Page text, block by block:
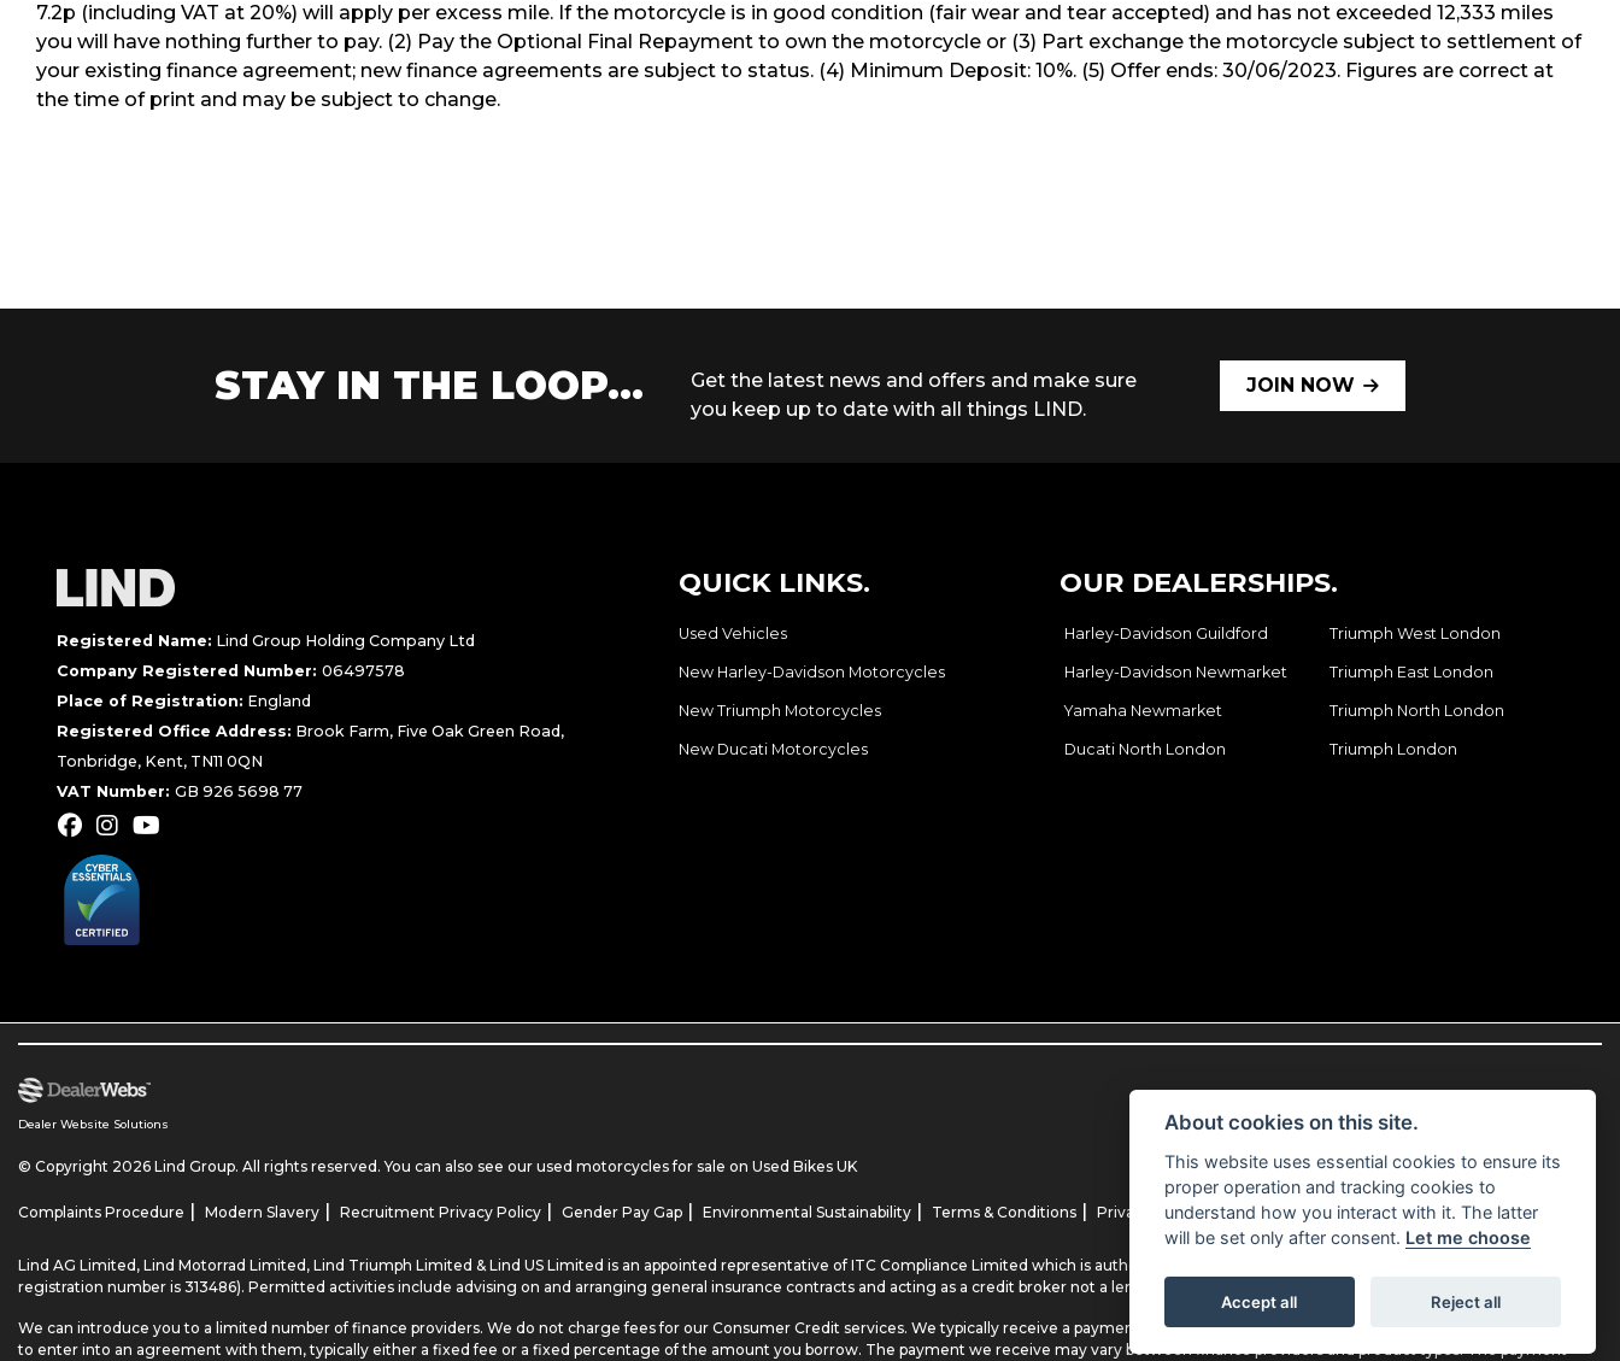
7.2p (including VAT at 20%) will apply per excess mile. If the motorcycle is in good condition (fair wear and tear accepted) and has not exceeded 12,333 miles
you will have nothing further to pay. (2) Pay the Optional Final Repayment to own the motorcycle or (3) Part exchange the motorcycle subject to settlement of
your existing finance agreement; new finance agreements are subject to status. (4) Minimum Deposit: 10%. (5) Offer ends: 30/06/2023. Figures are correct at
the time of print and may be subject to change.
STAY IN THE LOOP...
Get the latest news and offers and make sure
you keep up to date with all things LIND.
JOIN NOW
Registered Name: Lind Group Holding Company Ltd
Company Registered Number:06497578
Place of Registration: England
Registered Office Address: Brook Farm, Five Oak Green Road,
Tonbridge, Kent, TN11 0QN
VAT Number:GB 926 5698 77
QUICK LINKS.
Used Vehicles
New Harley-Davidson Motorcycles
New Triumph Motorcycles
New Ducati Motorcycles
OUR DEALERSHIPS.
Harley-Davidson Guildford
Harley-Davidson Newmarket
Yamaha Newmarket
Ducati North London
Triumph West London
Triumph East London
Triumph North London
Triumph London
Dealer Website Solutions
© Copyright 2026 Lind Group. All rights reserved. You can also see our used motorcycles for sale on Used Bikes UK
Complaints Procedure Modern Slavery Recruitment Privacy Policy Gender Pay Gap Environmental Sustainability Terms & Conditions Privacy Policy| Cookie Policy
Lind AG Limited, Lind Motorrad Limited, Lind Triumph Limited & Lind US Limited is an appointed representative of ITC Compliance Limited which is authorised and regulated by the Financial Conduct Authority (their
registration number is 313486). Permitted activities include advising on and arranging general insurance contracts and acting as a credit broker not a lender.
We can introduce you to a limited number of finance providers. We do not charge fees for our Consumer Credit services. We typically receive a payment(s) or other benefits from finance providers should you decide
to enter into an agreement with them, typically either a fixed fee or a fixed percentage of the amount you borrow. The payment we receive may vary between finance providers and product types. The payment
About cookies on this site.
This website uses essential cookies to ensure its
proper operation and tracking cookies to
understand how you interact with it. The latter
will be set only after consent. Let me choose
Accept all Reject all